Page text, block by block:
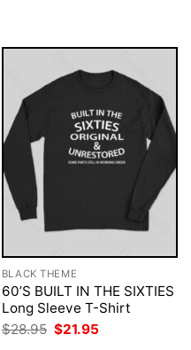
BLACK THEME
60’S BUILT IN THE SIXTIES
Long Sleeve T-Shirt
$28.95 Original
price
$21.95